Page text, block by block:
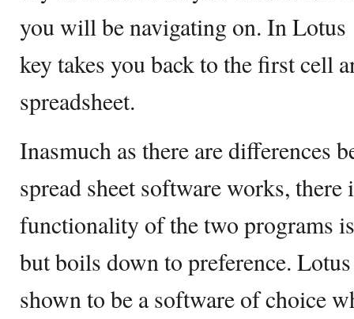
you will be navigating on. In Lotus
key takes you back to the first cell
spreadsheet.
Inasmuch as there are differences
spread sheet software works,
functionality of the two programs
but boils down to preference.
shown to be a software of choice